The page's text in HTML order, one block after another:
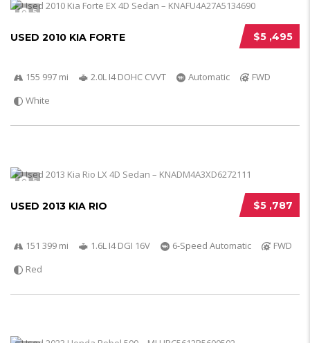
5
$5 ,495
USED 2010 KIA FORTE
155 997 mi 2.0L I4 DOHC CVVT Automatic
FWD
White
5
$5 ,787
USED 2013 KIA RIO
151 399 mi 1.6L I4 DGI 16V 6-Speed Automatic
FWD
Red